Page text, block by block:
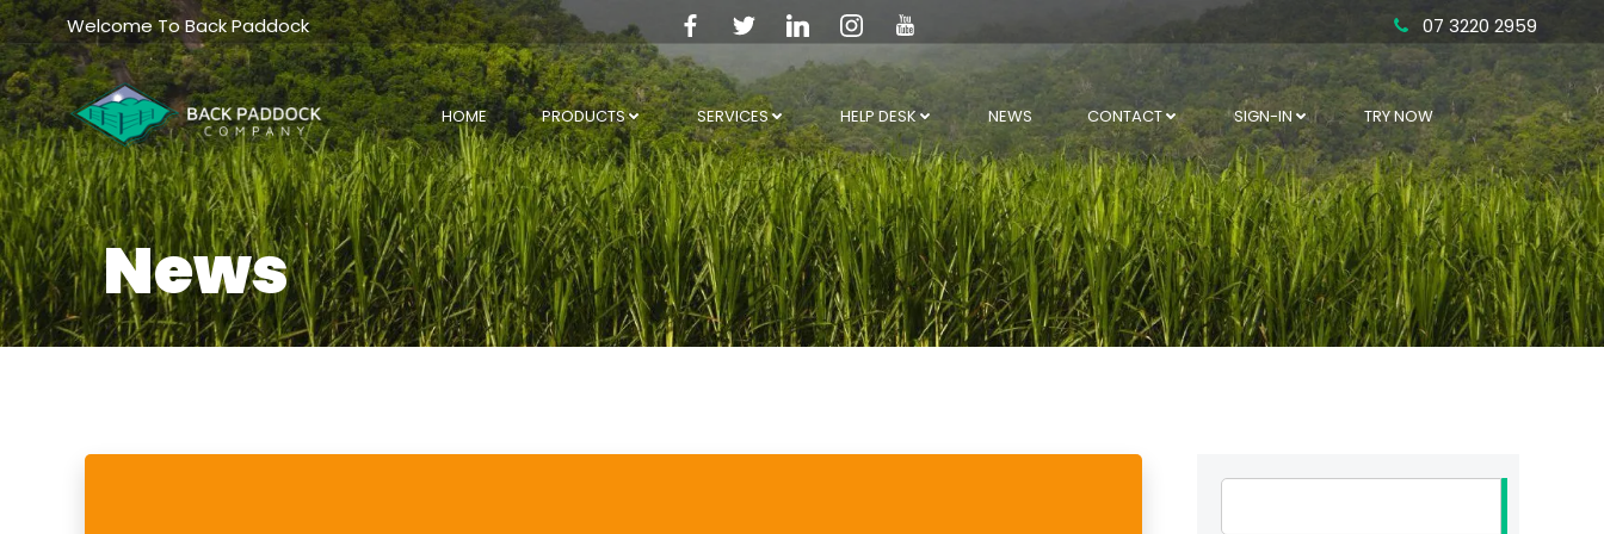
Skip
to
content
Welcome To Back Paddock 07 3220 2959
HOME PRODUCTS SERVICES HELP DESK NEWS CONTACT SIGN-IN TRY NOW
News